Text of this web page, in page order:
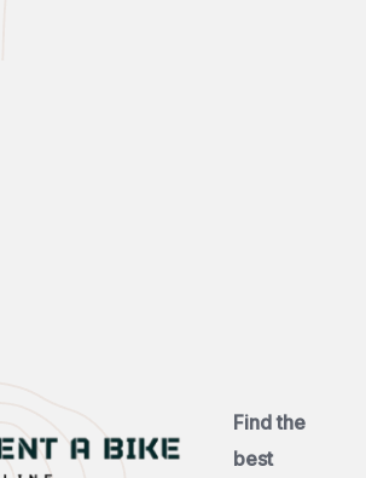
Find the
best